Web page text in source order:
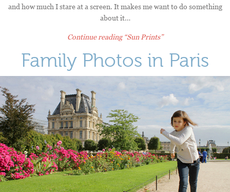
and how much I stare at a screen. It makes me want to do something
about it…
Continue reading“Sun Prints”
Family Photos in Paris